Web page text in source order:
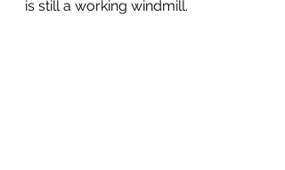
is still a working windmill.